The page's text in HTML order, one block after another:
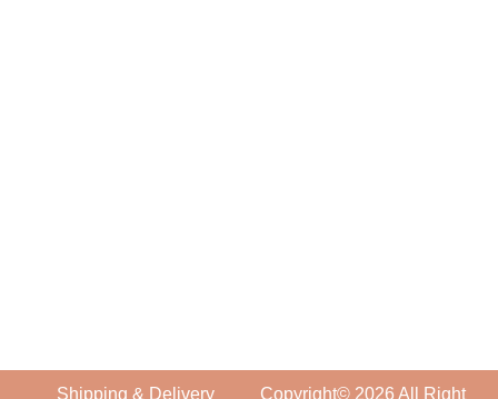
Shipping & Delivery Copyright© 2026 All Right